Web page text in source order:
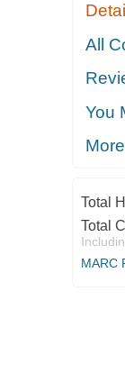
All
You
Total
Total
MARC